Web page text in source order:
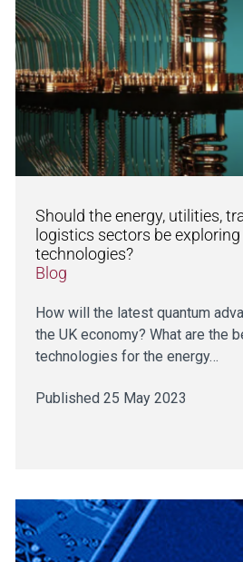
Should the energy, utilities,
logistics sectors be
technologies?
Blog
How will the latest quantum
the UK economy? What are the
technologies for the energy…
Published 25 May 2023